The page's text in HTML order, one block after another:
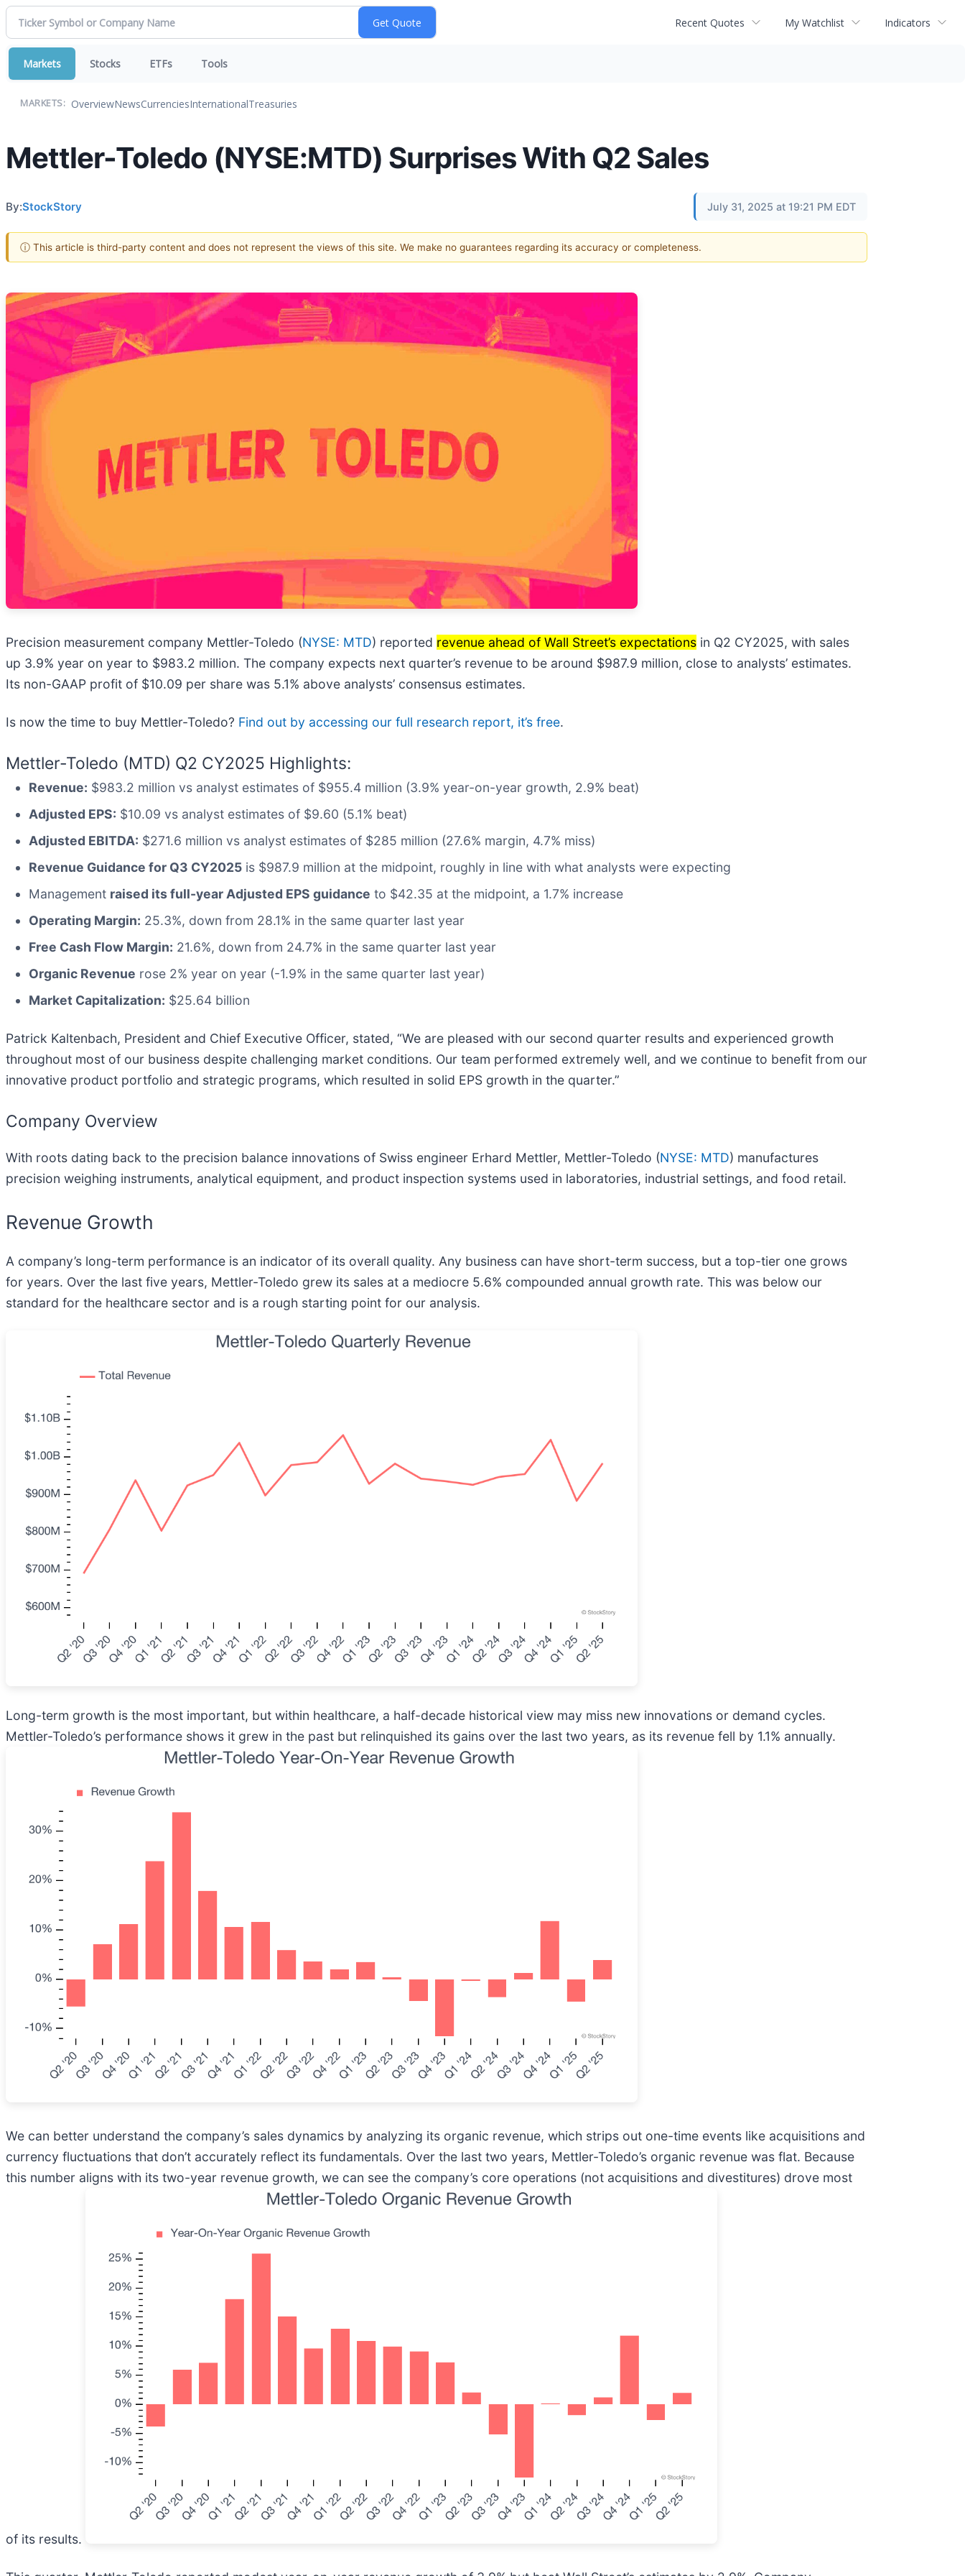
Recent Quotes My Watchlist Indicators
Markets Stocks ETFs Tools
MARKETS: OverviewNewsCurrenciesInternationalTreasuries
Mettler-Toledo (NYSE:MTD) Surprises With Q2 Sales
By:StockStory July 31, 2025 at 19:21 PM EDT
ⓘ This article is third-party content and does not represent the views of this site. We make no guarantees regarding its accuracy or completeness.
Precision measurement company Mettler-Toledo (NYSE: MTD) reported revenue ahead of Wall Street’s expectations in Q2 CY2025, with sales
up 3.9% year on year to $983.2 million. The company expects next quarter’s revenue to be around $987.9 million, close to analysts’ estimates.
Its non-GAAP profit of $10.09 per share was 5.1% above analysts’ consensus estimates.
Is now the time to buy Mettler-Toledo? Find out by accessing our full research report, it’s free.
Mettler-Toledo (MTD) Q2 CY2025 Highlights:
Revenue: $983.2 million vs analyst estimates of $955.4 million (3.9% year-on-year growth, 2.9% beat)
Adjusted EPS: $10.09 vs analyst estimates of $9.60 (5.1% beat)
Adjusted EBITDA: $271.6 million vs analyst estimates of $285 million (27.6% margin, 4.7% miss)
Revenue Guidance for Q3 CY2025 is $987.9 million at the midpoint, roughly in line with what analysts were expecting
Management raised its full-year Adjusted EPS guidance to $42.35 at the midpoint, a 1.7% increase
Operating Margin: 25.3%, down from 28.1% in the same quarter last year
Free Cash Flow Margin: 21.6%, down from 24.7% in the same quarter last year
Organic Revenue rose 2% year on year (-1.9% in the same quarter last year)
Market Capitalization: $25.64 billion
Patrick Kaltenbach, President and Chief Executive Officer, stated, “We are pleased with our second quarter results and experienced growth
throughout most of our business despite challenging market conditions. Our team performed extremely well, and we continue to benefit from our
innovative product portfolio and strategic programs, which resulted in solid EPS growth in the quarter.”
Company Overview
With roots dating back to the precision balance innovations of Swiss engineer Erhard Mettler, Mettler-Toledo (NYSE: MTD) manufactures
precision weighing instruments, analytical equipment, and product inspection systems used in laboratories, industrial settings, and food retail.
Revenue Growth
A company’s long-term performance is an indicator of its overall quality. Any business can have short-term success, but a top-tier one grows
for years. Over the last five years, Mettler-Toledo grew its sales at a mediocre 5.6% compounded annual growth rate. This was below our
standard for the healthcare sector and is a rough starting point for our analysis.
Long-term growth is the most important, but within healthcare, a half-decade historical view may miss new innovations or demand cycles.
Mettler-Toledo’s performance shows it grew in the past but relinquished its gains over the last two years, as its revenue fell by 1.1% annually.
We can better understand the company’s sales dynamics by analyzing its organic revenue, which strips out one-time events like acquisitions and
currency fluctuations that don’t accurately reflect its fundamentals. Over the last two years, Mettler-Toledo’s organic revenue was flat. Because
this number aligns with its two-year revenue growth, we can see the company’s core operations (not acquisitions and divestitures) drove most
of its results.